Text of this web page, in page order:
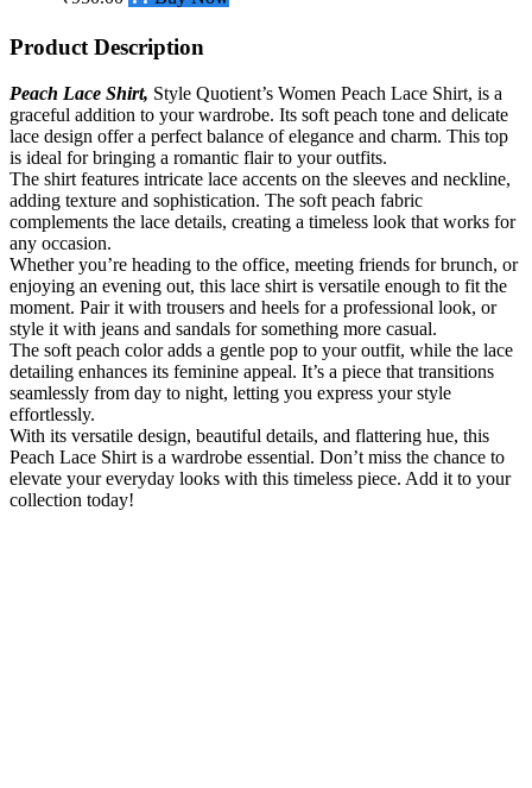
Product Description
Peach Lace Shirt, Style Quotient’s Women Peach Lace Shirt, is a
graceful addition to your wardrobe. Its soft peach tone and delicate
lace design offer a perfect balance of elegance and charm. This top
is ideal for bringing a romantic flair to your outfits.
The shirt features intricate lace accents on the sleeves and neckline,
adding texture and sophistication. The soft peach fabric
complements the lace details, creating a timeless look that works for
any occasion.
Whether you’re heading to the office, meeting friends for brunch, or
enjoying an evening out, this lace shirt is versatile enough to fit the
moment. Pair it with trousers and heels for a professional look, or
style it with jeans and sandals for something more casual.
The soft peach color adds a gentle pop to your outfit, while the lace
detailing enhances its feminine appeal. It’s a piece that transitions
seamlessly from day to night, letting you express your style
effortlessly.
With its versatile design, beautiful details, and flattering hue, this
Peach Lace Shirt is a wardrobe essential. Don’t miss the chance to
elevate your everyday looks with this timeless piece. Add it to your
collection today!